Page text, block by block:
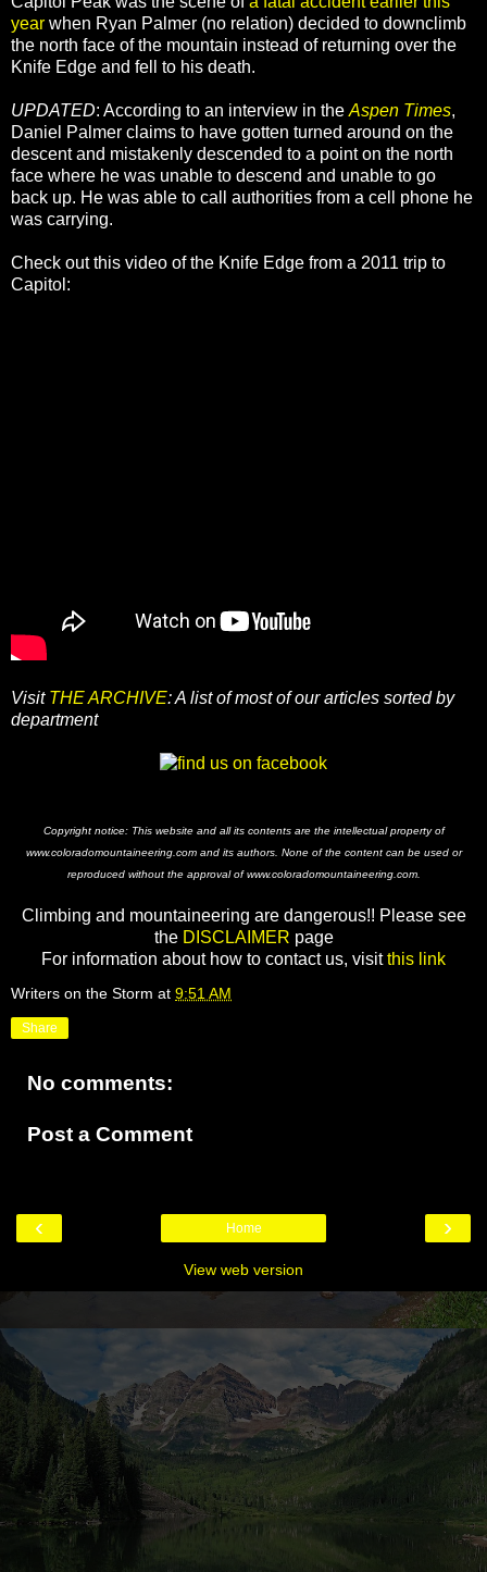
year when Ryan Palmer (no relation) decided to downclimb
the north face of the mountain instead of returning over the
Knife Edge and fell to his death.
UPDATED: According to an interview in the Aspen Times,
Daniel Palmer claims to have gotten turned around on the
descent and mistakenly descended to a point on the north
face where he was unable to descend and unable to go
back up. He was able to call authorities from a cell phone he
was carrying.
Check out this video of the Knife Edge from a 2011 trip to
Capitol:
Visit THE ARCHIVE: A list of most of our articles sorted by
department
Copyright notice: This website and all its contents are the intellectual property of
www.coloradomountaineering.com and its authors. None of the content can be used or
reproduced without the approval of www.coloradomountaineering.com.
Climbing and mountaineering are dangerous!! Please see
the DISCLAIMER page
For information about how to contact us, visitthis link
Writers on the Storm at 9:51 AM
Share
No comments:
Post a Comment
‹ ›
Home
View web version